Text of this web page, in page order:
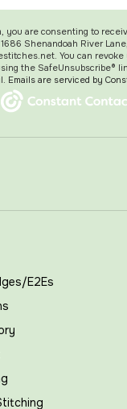
you are consenting to
Shenandoah River
You can
the SafeUnsubscribe®
Emails are serviced by
E2Es